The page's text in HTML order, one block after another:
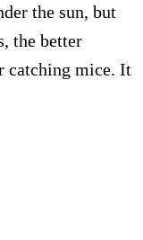
the sun, but
the better
catching mice. It